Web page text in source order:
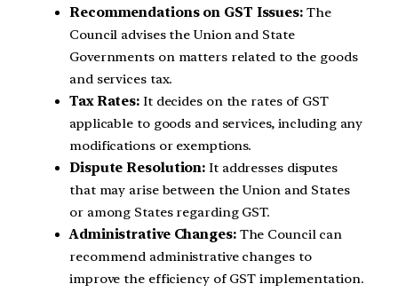
Recommendations on GST Issues: The
Council advises the Union and State
Governments on matters related to the goods
and services tax.
Tax Rates: It decides on the rates of GST
applicable to goods and services, including any
modifications or exemptions.
Dispute Resolution: It addresses disputes
that may arise between the Union and States
or among States regarding GST.
Administrative Changes: The Council can
recommend administrative changes to
improve the efficiency of GST implementation.